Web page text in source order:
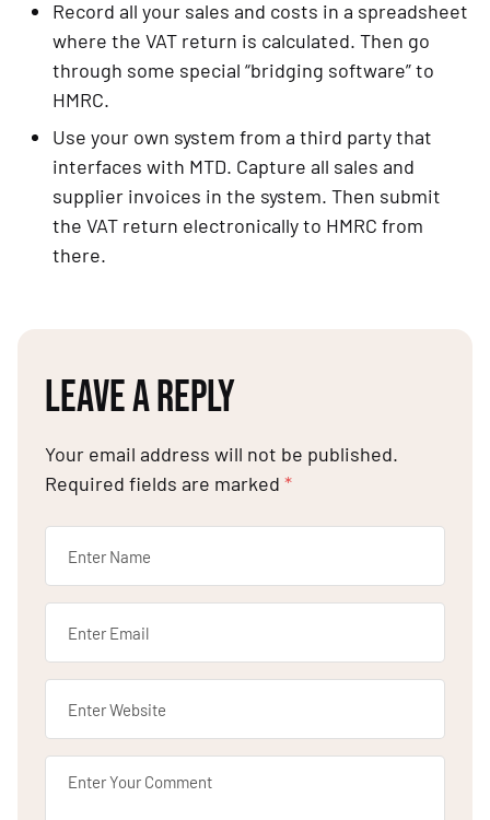
Record all your sales and costs in a spreadsheet
where the VAT return is calculated. Then go
through some special “bridging software” to
HMRC.
Use your own system from a third party that
interfaces with MTD. Capture all sales and
supplier invoices in the system. Then submit
the VAT return electronically to HMRC from
there.
LEAVE A REPLY
Your email address will not be published.
Required fields are marked *